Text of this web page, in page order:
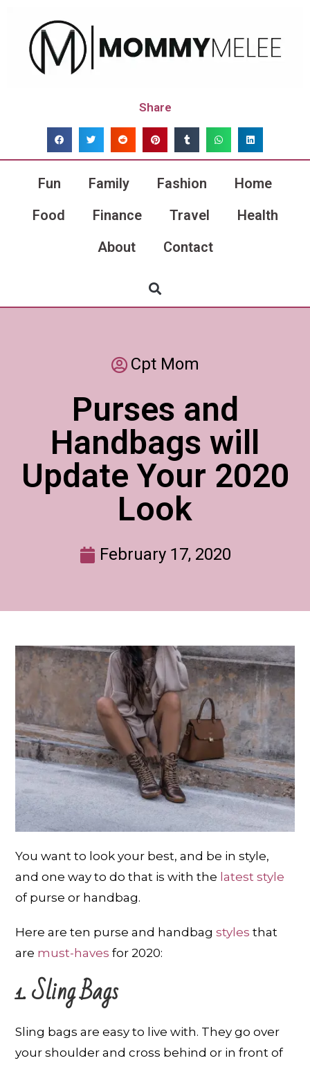
Share
Fun Family Fashion
Home
Food
Finance Travel
Health
About
Contact
Cpt Mom
Purses and
Handbags will
Update Your 2020
Look
February 17, 2020
You want to look your best, and be in style,
and one way to do that is with the latest style
of purse or handbag.
Here are ten purse and handbagstyles that
are must-haves for 2020:
1. Sling Bags
Sling bags are easy to live with. They go over
your shoulder and cross behind or in front of